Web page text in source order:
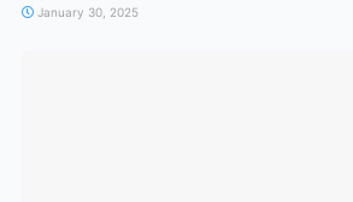
January 30, 2025